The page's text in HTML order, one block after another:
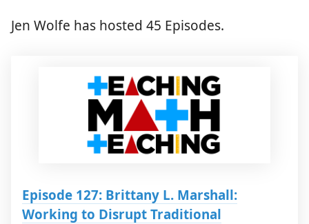
Jen Wolfe has hosted 45 Episodes.
Episode 127: Brittany L. Marshall:
Working to Disrupt Traditional